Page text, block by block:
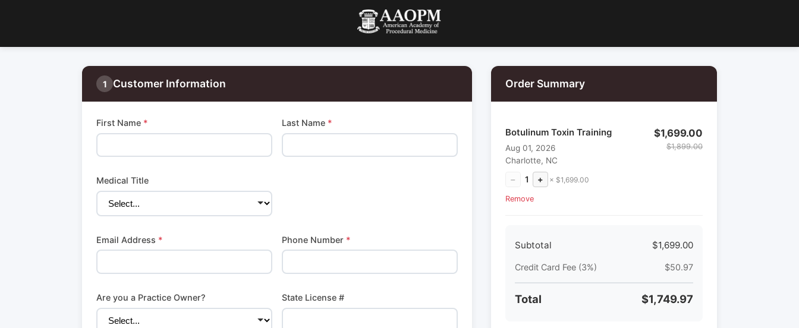
1 Customer Information
First Name * Last Name *
Medical Title
Email Address * Phone Number *
Are you a Practice Owner? State License #
Order Summary
Botulinum Toxin Training
Aug 01, 2026
Charlotte, NC
− 1 + × $1,699.00
Remove
$1,699.00
$1,899.00
Subtotal $1,699.00
Credit Card Fee (3%) $50.97
Total $1,749.97